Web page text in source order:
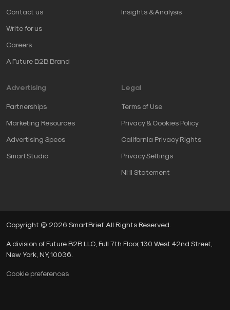
Contact us
Write for us
Careers
A Future B2B Brand
Insights & Analysis
Advertising
Partnerships
Marketing Resources
Advertising Specs
SmartStudio
Legal
Terms of Use
Privacy & Cookies Policy
California Privacy Rights
Privacy Settings
NHI Statement
Copyright © 2026 SmartBrief. All Rights Reserved.
A division of Future B2B LLC, Full 7th Floor, 130 West 42nd Street,
New York, NY, 10036.
Cookie preferences